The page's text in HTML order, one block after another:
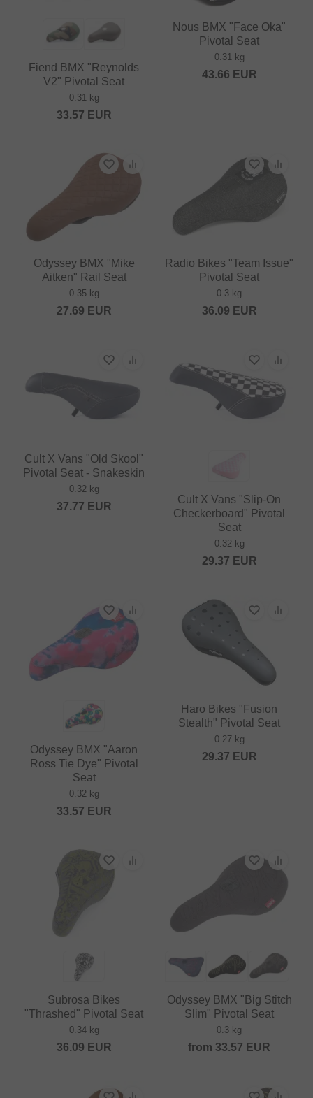
Fiend BMX "Reynolds
V2" Pivotal Seat
0.31 kg
33.57 EUR
Nous BMX "Face Oka"
Pivotal Seat
0.31 kg
43.66 EUR
Odyssey BMX "Mike
Aitken" Rail Seat
0.35 kg
27.69 EUR
Radio Bikes "Team Issue"
Pivotal Seat
0.3 kg
36.09 EUR
Cult X Vans "Old Skool"
Pivotal Seat - Snakeskin
0.32 kg
37.77 EUR
Cult X Vans "Slip-On
Checkerboard" Pivotal
Seat
0.32 kg
29.37 EUR
Odyssey BMX "Aaron
Ross Tie Dye" Pivotal
Seat
0.32 kg
33.57 EUR
Haro Bikes "Fusion
Stealth" Pivotal Seat
0.27 kg
29.37 EUR
Subrosa Bikes
"Thrashed" Pivotal Seat
0.34 kg
36.09 EUR
Odyssey BMX "Big Stitch
Slim" Pivotal Seat
0.3 kg
from 33.57 EUR